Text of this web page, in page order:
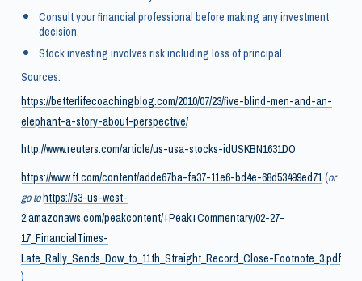
Consult your financial professional before making any investment
decision.
Stock investing involves risk including loss of principal.
Sources:
https://betterlifecoachingblog.com/2010/07/23/five-blind-men-and-an-
elephant-a-story-about-perspective/
http://www.reuters.com/article/us-usa-stocks-idUSKBN1631DO
https://www.ft.com/content/adde67ba-fa37-11e6-bd4e-68d53499ed71(or
go tohttps://s3-us-west-
2.amazonaws.com/peakcontent/+Peak+Commentary/02-27-
17_FinancialTimes-
Late_Rally_Sends_Dow_to_11th_Straight_Record_Close-Footnote_3.pdf
)